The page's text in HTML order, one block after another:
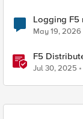
Logging F5
May 19, 2026
F5
Jul 30, 2025